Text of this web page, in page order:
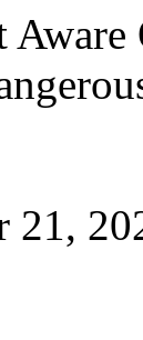
21,